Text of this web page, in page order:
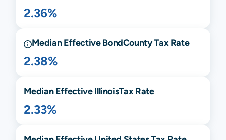
2.36%
Median EffectiveBondCounty Tax Rate
2.38%
Median EffectiveIllinoisTax Rate
2.33%